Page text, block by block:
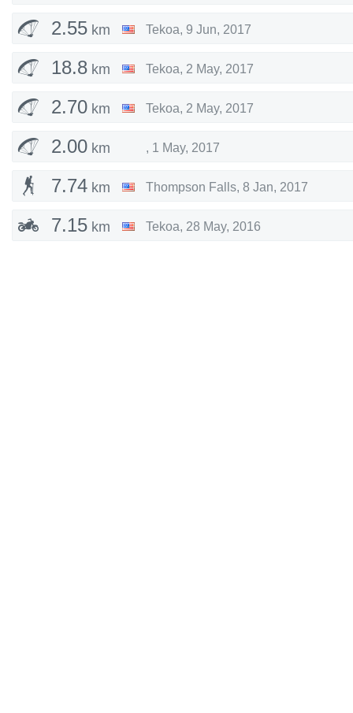
2.55 km Tekoa, 9 Jun, 2017
18.8 km Tekoa, 2 May, 2017
2.70 km Tekoa, 2 May, 2017
2.00 km , 1 May, 2017
7.74 km Thompson Falls, 8 Jan, 2017
7.15 km Tekoa, 28 May, 2016